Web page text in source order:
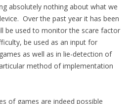
absolutely nothing about what we
Over the past year it has been
be used to monitor the scare factor
be used as an input for
as well as in lie-detection of
method of implementation
of games are indeed possible